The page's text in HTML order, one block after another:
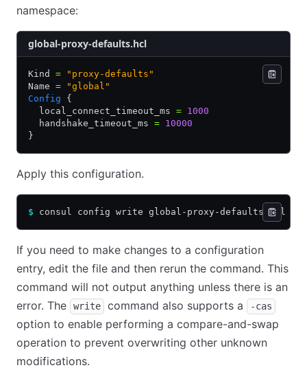
namespace:
global-proxy-defaults.hcl
Kind = "proxy-defaults"
Name = "global"
Config {
  local_connect_timeout_ms
= 1000
  handshake_timeout_ms
= 10000
}
Apply this configuration.
$ consul config write global-proxy-defaults.hcl
If you need to make changes to a configuration
entry, edit the file and then rerun the command. This
command will not output anything unless there is an
error. The
write command also supports a -cas
option to enable performing a compare-and-swap
operation to prevent overwriting other unknown
modifications.